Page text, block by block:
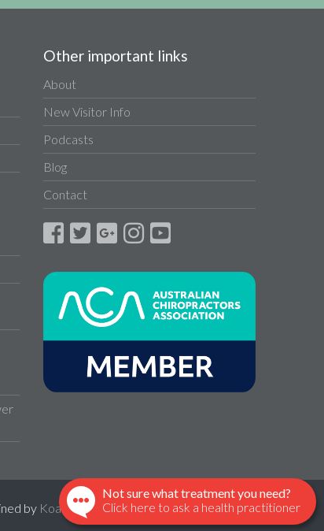
Other important links
About
New Visitor Info
Podcasts
Blog
Contact
by KoalaBoss
Not sure what treatment you need?
Click here to ask a health practitioner